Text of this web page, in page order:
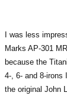
I was less
Marks AP-301
because the
4-, 6- and 8-irons
the original John